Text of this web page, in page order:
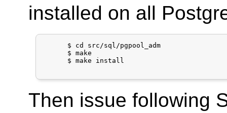
installed on all
      $ cd src/sql/pgpool_adm
      $ make
      $ make install
Then issue following